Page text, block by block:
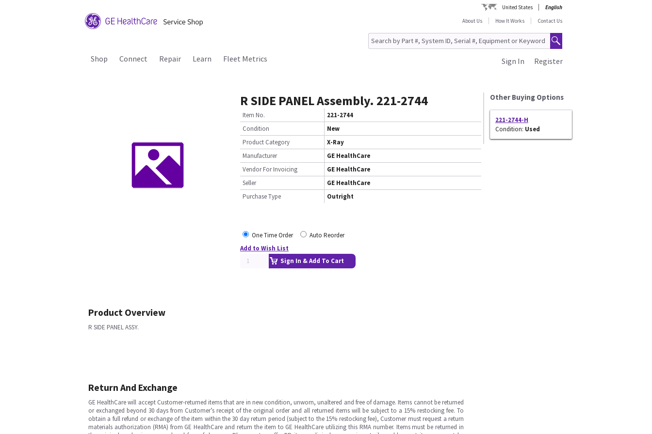
United States
English
About Us
How It Works Contact Us
Shop Connect Repair Learn Fleet Metrics Register
Sign In
R SIDE PANEL Assembly. 221-2744
Item No.
221-2744
Condition
New
Product Category
X-Ray
Manufacturer
GE HealthCare
Vendor For Invoicing
GE HealthCare
Seller
GE HealthCare
Purchase Type
Outright
One Time Order
Auto Reorder
Add to Wish List
Sign In & Add To Cart
Other Buying Options
221-2744-H
Condition: Used
Product Overview
R SIDE PANEL ASSY.
Return And Exchange
GE HealthCare will accept Customer-returned items that are in new condition, unworn, unaltered and free of damage. Items cannot be returned
or exchanged beyond 30 days from Customer’s receipt of the original order and all returned items will be subject to a 15% restocking fee. To
obtain a full refund or exchange of the item within the 30 day return period (subject to the 15% restocking fee), Customer must request a return
materials authorization (RMA) from GE HealthCare and return the item to GE HealthCare utilizing this RMA number. Items must be returned in